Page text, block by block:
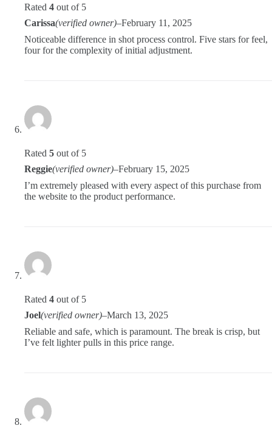
Rated 4 out of 5
Carissa(verified owner)–February 11, 2025
Noticeable difference in shot process control. Five stars for feel,
four for the complexity of initial adjustment.
Rated 5 out of 5
Reggie(verified owner)–February 15, 2025
I’m extremely pleased with every aspect of this purchase from
the website to the product performance.
Rated 4 out of 5
Joel(verified owner)–March 13, 2025
Reliable and safe, which is paramount. The break is crisp, but
I’ve felt lighter pulls in this price range.